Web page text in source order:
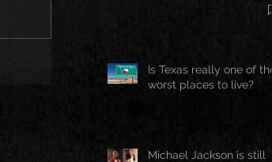
Is Texas really one of the
worst places to live?
Michael Jackson is still